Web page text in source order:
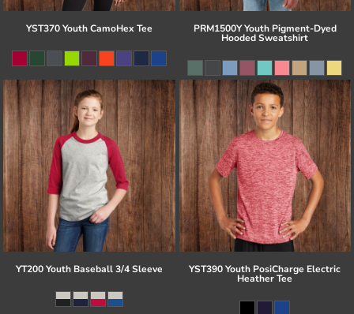
YST370 Youth CamoHex Tee PRM1500Y Youth Pigment-Dyed
Hooded Sweatshirt
YT200 Youth Baseball 3/4 Sleeve YST390 Youth PosiCharge Electric
Heather Tee